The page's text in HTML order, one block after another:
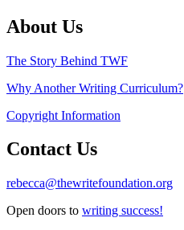
About Us
The Story Behind TWF
Why Another Writing Curriculum?
Copyright Information
Contact Us
rebecca@thewritefoundation.org
Open doors to writing success!